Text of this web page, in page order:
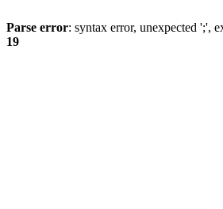
Parse error: syntax error, unexpected ';',
19